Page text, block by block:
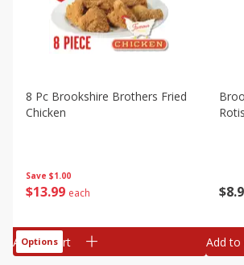
Save $1.00
$13 99 each
8 Pc Brookshire Brothers Fried
Chicken
Add to cart
Options
$8
Add to